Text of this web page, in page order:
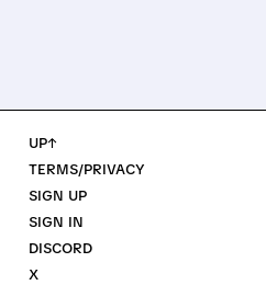
UP↑
TERMS/PRIVACY
SIGN UP
SIGN IN
DISCORD
X